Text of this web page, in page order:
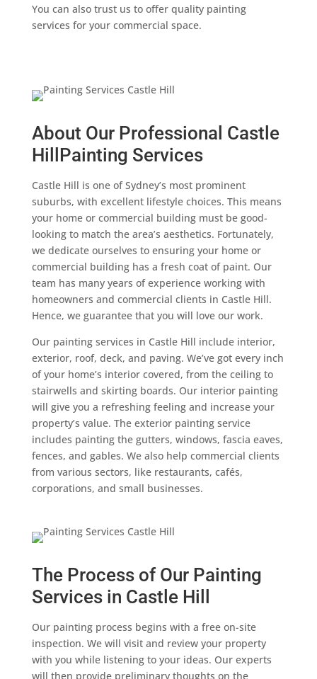
You can also trust us to offer quality painting
services for your commercial space.
About Our Professional Castle
HillPainting Services
Castle Hill is one of Sydney’s most prominent
suburbs, with excellent lifestyle choices. This means
your home or commercial building must be good-
looking to match the area’s aesthetics. Fortunately,
we dedicate ourselves to ensuring your home or
commercial building has a fresh coat of paint. Our
team has many years of experience working with
homeowners and commercial clients in Castle Hill.
Hence, we guarantee that you will love our work.
Our painting services in Castle Hill include interior,
exterior, roof, deck, and paving. We’ve got every inch
of your home’s interior covered, from the ceiling to
stairwells and skirting boards. Our interior painting
will give you a refreshing feeling and increase your
property’s value. The exterior painting service
includes painting the gutters, windows, fascia eaves,
fences, and gables. We also help commercial clients
from various sectors, like restaurants, cafés,
corporations, and small businesses.
The Process of Our Painting
Services in Castle Hill
Our painting process begins with a free on-site
inspection. We will visit and review your property
with you while listening to your ideas. Our experts
will then provide preliminary thoughts on the